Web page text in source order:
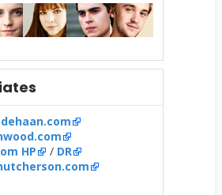
HP
/ DR